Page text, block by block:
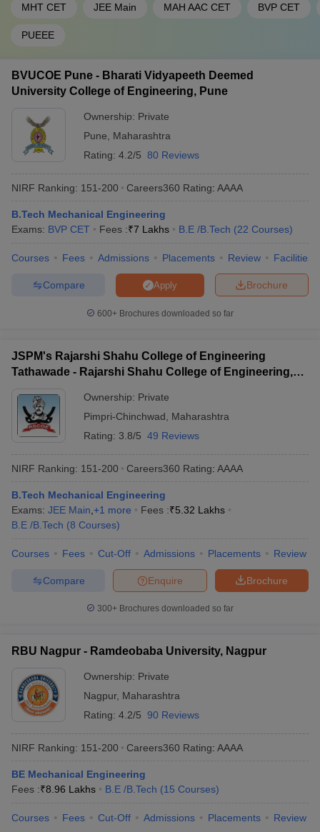
MHT CET JEE Main MAH AAC CET BVP CET
PUEEE
BVUCOE Pune - Bharati Vidyapeeth Deemed
University College of Engineering, Pune
Ownership: Private
Pune
Maharashtra
Rating: 4.2/5 80 Reviews
NIRF Ranking: 151-200 Careers360 Rating: AAAA
B.Tech Mechanical Engineering
Exams: BVP CET Fees :₹7 Lakhs B.E /B.Tech (22 Courses)
Courses Fees Admissions Placements Review Facilities
Brochure
Apply
Compare
600+ Brochures downloaded so far
JSPM's Rajarshi Shahu College of Engineering
Tathawade - Rajarshi Shahu College of Engineering,
Ownership: Private
Pimpri-Chinchwad
Maharashtra
Rating: 3.8/5 49 Reviews
NIRF Ranking: 151-200 Careers360 Rating: AAAA
B.Tech Mechanical Engineering
Exams: JEE Main +1 more Fees :₹5.32 Lakhs
B.E /B.Tech (8 Courses)
Courses Fees Cut-Off Admissions Placements Review
Brochure
Enquire
Compare
300+ Brochures downloaded so far
RBU Nagpur - Ramdeobaba University, Nagpur
Ownership: Private
Nagpur, Maharashtra
Rating: 4.2/5 90 Reviews
NIRF Ranking: 151-200 Careers360 Rating: AAAA
BE Mechanical Engineering
Fees :₹8.96 Lakhs B.E /B.Tech (15 Courses)
Courses Fees Cut-Off Admissions Placements Review